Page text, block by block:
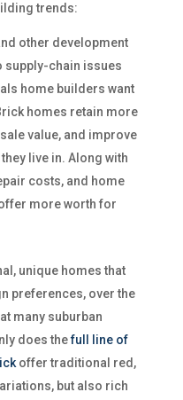
trends:
other development
supply-chain issues
home builders want
homes retain more
value, and improve
live in. Along with
costs, and home
more worth for
unique homes that
preferences, over the
many suburban
does thefull line of
offer traditional red,
but also rich